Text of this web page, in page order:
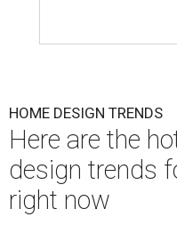
HOME DESIGN TRENDS
Here are the
design trends
right now